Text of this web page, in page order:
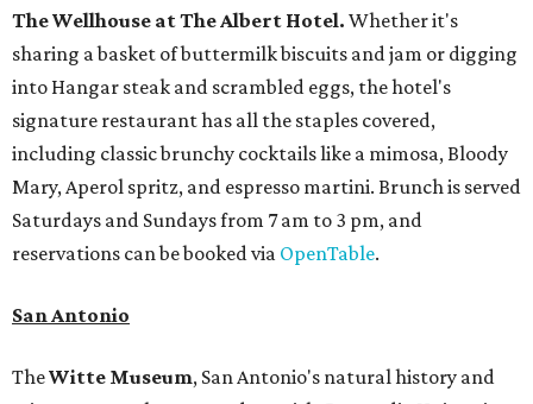
The Wellhouse atThe Albert Hotel. Whether it's
sharing a basket of buttermilk biscuits and jam or digging
into Hangar steak and scrambled eggs, the hotel's
signature restaurant has all the staples covered,
including classic brunchy cocktails like a mimosa, Bloody
Mary, Aperol spritz, and espresso martini. Brunch is served
Saturdays and Sundays from 7 am to 3 pm, and
reservations can be booked via OpenTable.
San Antonio
TheWitte Museum, San Antonio's natural history and